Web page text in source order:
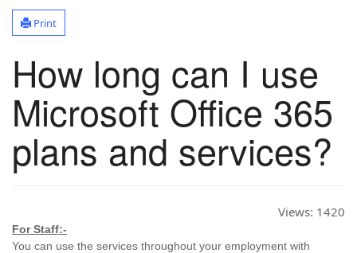
Print
How long can I use
Microsoft Office 365
plans and services?
Views: 1420
For Staff:-
You can use the services throughout your employment with